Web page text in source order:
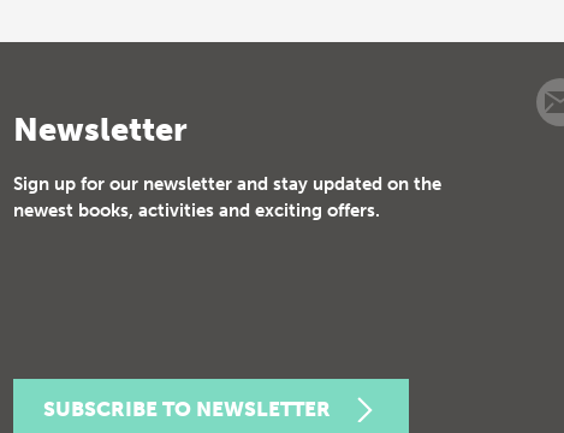
Newsletter
Sign up for our newsletter and stay updated on the
newest books, activities and exciting offers.
SUBSCRIBE TO NEWSLETTER